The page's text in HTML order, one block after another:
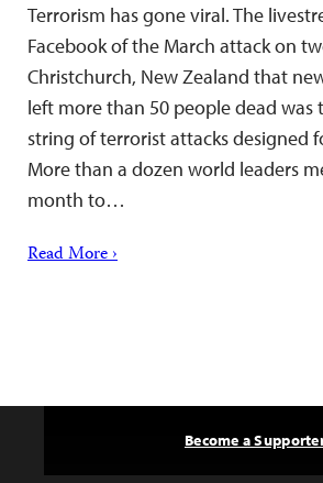
Terrorism has gone viral. The
Facebook of the March attack on
Christchurch, New Zealand that
left more than 50 people dead was
string of terrorist attacks designed
More than a dozen world leaders
month to…
Read More ›
Become a